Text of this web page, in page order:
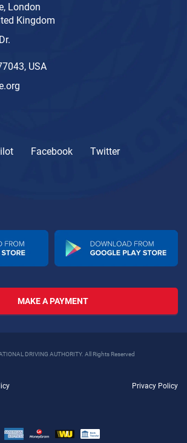
London
Kingdom
USA
Facebook
Twitter
MAKE A PAYMENT
DRIVING AUTHORITY. All Rights Reserved
Privacy Policy